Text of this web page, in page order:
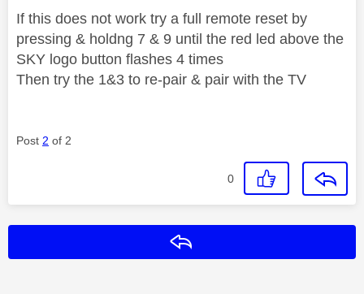
If this does not work try a full remote reset by
pressing & holdng 7 & 9 until the red led above the
SKY logo button flashes 4 times
Then try the 1&3 to re-pair & pair with the TV
Post 2 of 2
0